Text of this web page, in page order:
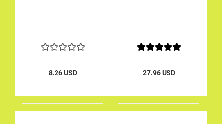
8.26 USD 27.96 USD